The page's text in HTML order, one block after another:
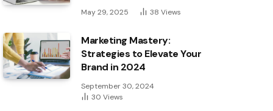
May 29, 2025 38 Views
Marketing Mastery:
Strategies to Elevate Your
Brand in 2024
September 30, 2024
30 Views